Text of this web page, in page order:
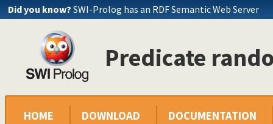
Did you know? SWI-Prolog has an RDF Semantic Web Server
Predicate
HOME DOWNLOAD DOCUMENTATION